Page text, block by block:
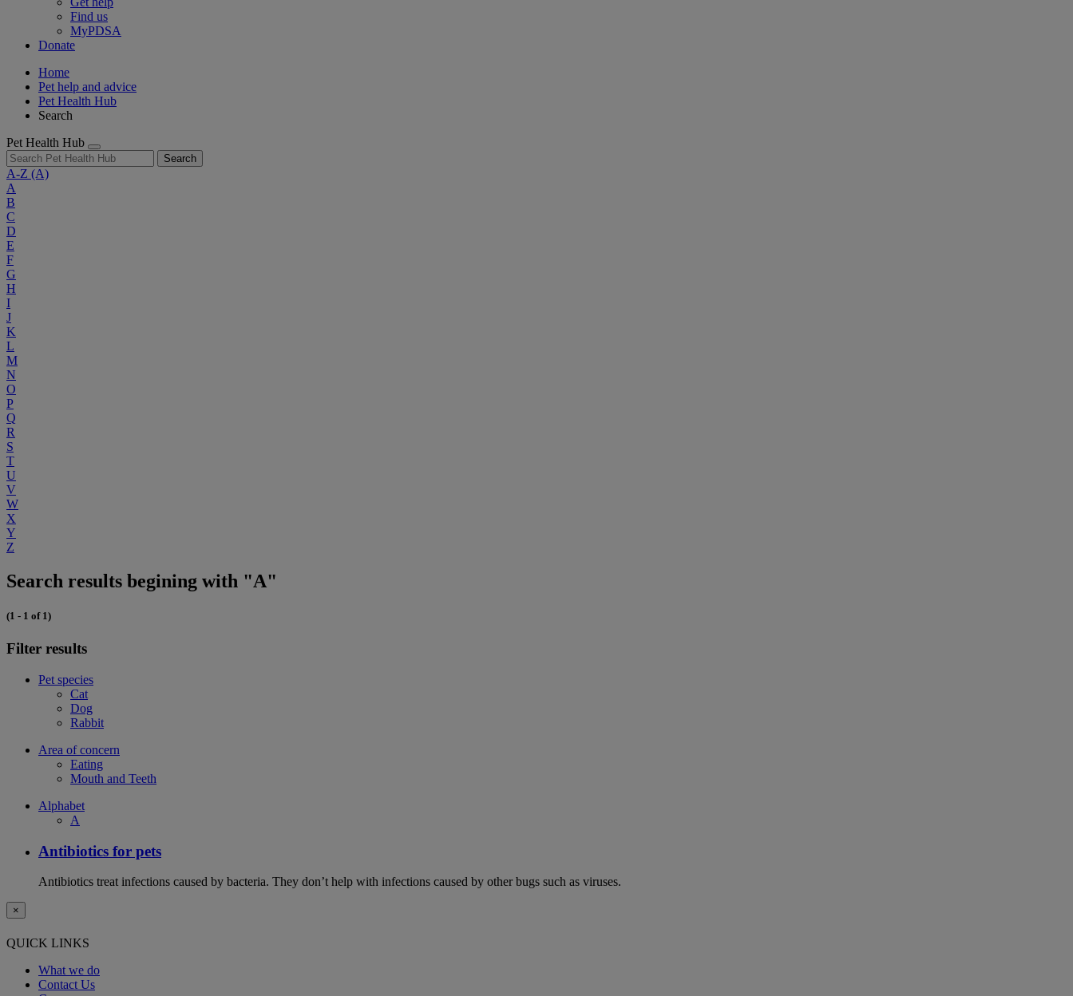
Find us
MyPDSA
Donate
Home
Pet help and advice
Pet Health Hub
Search
Pet Health Hub
Search
A-Z (A)
A
B
C
D
E
F
G
H
I
J
K
L
M
N
O
P
Q
R
S
T
U
V
W
X
Y
Z
Search results begining with "A"
(1 - 1 of 1)
Filter results
Pet species
Cat
Dog
Rabbit
Area of concern
Eating
Mouth and Teeth
Alphabet
A
Antibiotics for pets
Antibiotics treat infections caused by bacteria. They don’t help with infections caused by other bugs such as viruses.
×
QUICK LINKS
What we do
Contact Us